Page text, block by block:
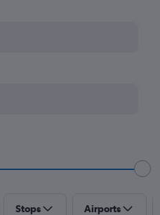
Stops Airports